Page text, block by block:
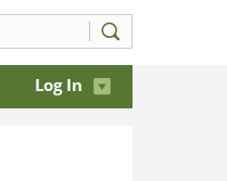
Log In